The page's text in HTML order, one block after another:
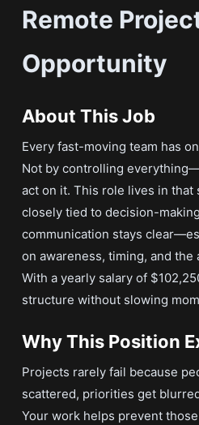
Remote
Opportunity
About This Job
Every fast-moving team has
Not by controlling
act on it. This role lives in that
closely tied to decision-
communication stays
on awareness, timing, and
With a yearly salary of
structure without slowing
Why This Position
Projects rarely fail because
scattered, priorities get
Your work helps prevent